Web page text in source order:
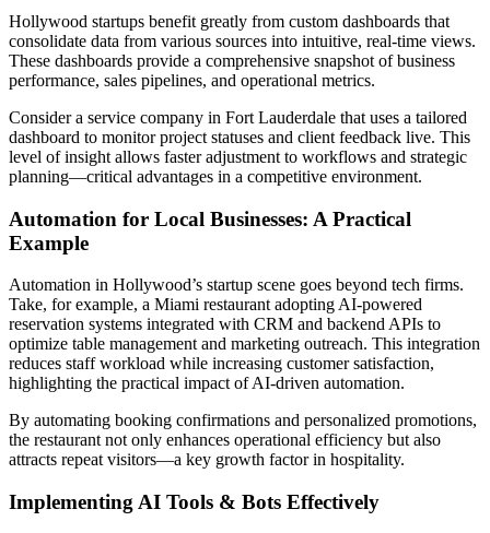
Hollywood startups benefit greatly from custom dashboards that
consolidate data from various sources into intuitive, real-time views.
These dashboards provide a comprehensive snapshot of business
performance, sales pipelines, and operational metrics.
Consider a service company in Fort Lauderdale that uses a tailored
dashboard to monitor project statuses and client feedback live. This
level of insight allows faster adjustment to workflows and strategic
planning—critical advantages in a competitive environment.
Automation for Local Businesses: A Practical
Example
Automation in Hollywood’s startup scene goes beyond tech firms.
Take, for example, a Miami restaurant adopting AI-powered
reservation systems integrated with CRM and backend APIs to
optimize table management and marketing outreach. This integration
reduces staff workload while increasing customer satisfaction,
highlighting the practical impact of AI-driven automation.
By automating booking confirmations and personalized promotions,
the restaurant not only enhances operational efficiency but also
attracts repeat visitors—a key growth factor in hospitality.
Implementing AI Tools & Bots Effectively